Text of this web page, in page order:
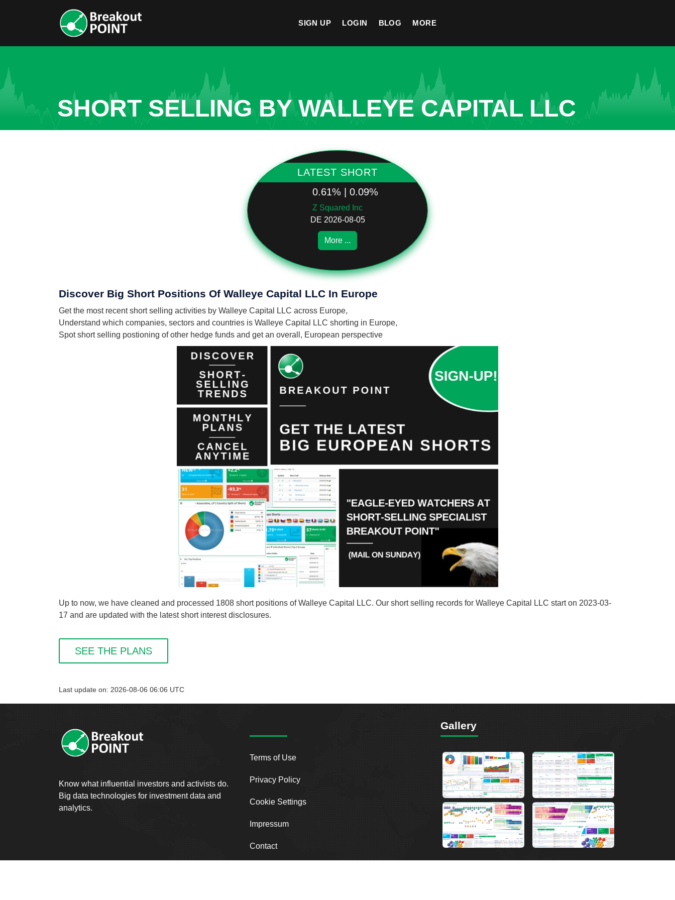
SIGN UP LOGIN BLOG MORE
SHORT SELLING BY WALLEYE CAPITAL LLC
LATEST SHORT
0.61% | 0.09%
Z Squared Inc
DE 2026-08-05
More ...
Discover Big Short Positions Of Walleye Capital LLC In Europe
Get the most recent short selling activities by Walleye Capital LLC across Europe,
Understand which companies, sectors and countries is Walleye Capital LLC shorting in Europe,
Spot short selling postioning of other hedge funds and get an overall, European perspective
Up to now, we have cleaned and processed 1808 short positions of Walleye Capital LLC. Our short selling records for Walleye Capital LLC start on 2023-03-
17 and are updated with the latest short interest disclosures.
SEE THE PLANS
Last update on: 2026-08-06 06:06 UTC
Know what influential investors and activists do.
Big data technologies for investment data and
analytics.
Terms of Use
Privacy Policy
Cookie Settings
Impressum
Contact
Gallery